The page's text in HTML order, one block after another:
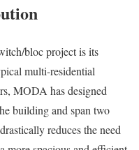
bloc project is its
multi-residential
MODA has designed
building and span two
reduces the need